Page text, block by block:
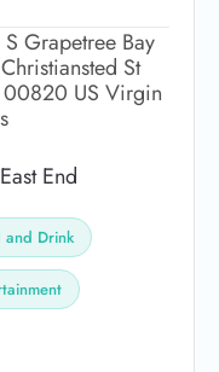
Grapetree Bay
St
US Virgin
East End
and Drink